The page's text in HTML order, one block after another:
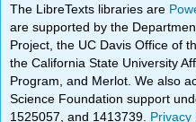
The LibreTexts libraries are
are supported by the
Project, the UC Davis Office of
the California State University
Program, and Merlot. We also
Science Foundation support
1525057, and 1413739. Privacy